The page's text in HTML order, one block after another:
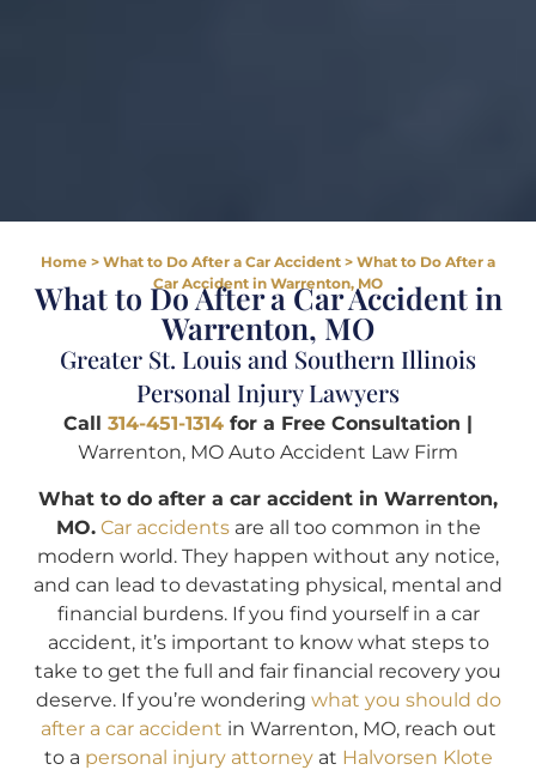
Home > What to Do After a Car Accident > What to Do After a
Car Accident in Warrenton, MO
What to Do After a Car Accident in
Warrenton, MO
Greater St. Louis and Southern Illinois
Personal Injury Lawyers
Call 314-451-1314 for a Free Consultation |
Warrenton, MO Auto Accident Law Firm
What to do after a car accident in Warrenton,
MO. Car accidentsare all too common in the
modern world. They happen without any notice,
and can lead to devastating physical, mental and
financial burdens. If you find yourself in a car
accident, it’s important to know what steps to
take to get the full and fair financial recovery you
deserve. If you’re wondering what you should do
after a car accident in Warrenton, MO, reach out
to a personal injury attorneyat Halvorsen Klote